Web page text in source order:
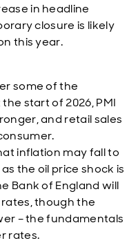
in headline
closure is likely
this year.
some of the
start of 2026, PMI
and retail sales
inflation may fall to
the oil price shock is
Bank of England will
though the
– the fundamentals
rates.